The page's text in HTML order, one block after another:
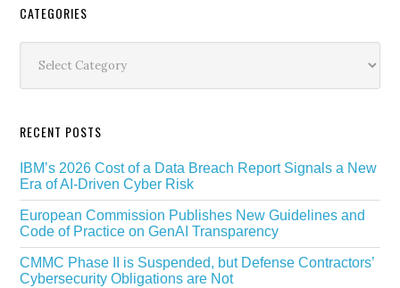
Secondary
Sidebar
CATEGORIES
RECENT POSTS
IBM’s 2026 Cost of a Data Breach Report Signals a New
Era of AI-Driven Cyber Risk
European Commission Publishes New Guidelines and
Code of Practice on GenAI Transparency
CMMC Phase II is Suspended, but Defense Contractors’
Cybersecurity Obligations are Not